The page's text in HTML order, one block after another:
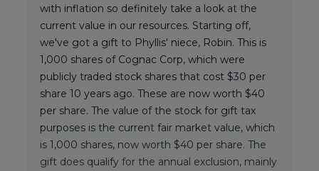
with inflation so definitely take a look at the
current value in our resources. Starting off,
we've got a gift to Phyllis' niece, Robin. This is
1,000 shares of Cognac Corp, which were
publicly traded stock shares that cost $30 per
share 10 years ago. These are now worth $40
per share. The value of the stock for gift tax
purposes is the current fair market value, which
is 1,000 shares, now worth $40 per share. The
gift does qualify for the annual exclusion, mainly